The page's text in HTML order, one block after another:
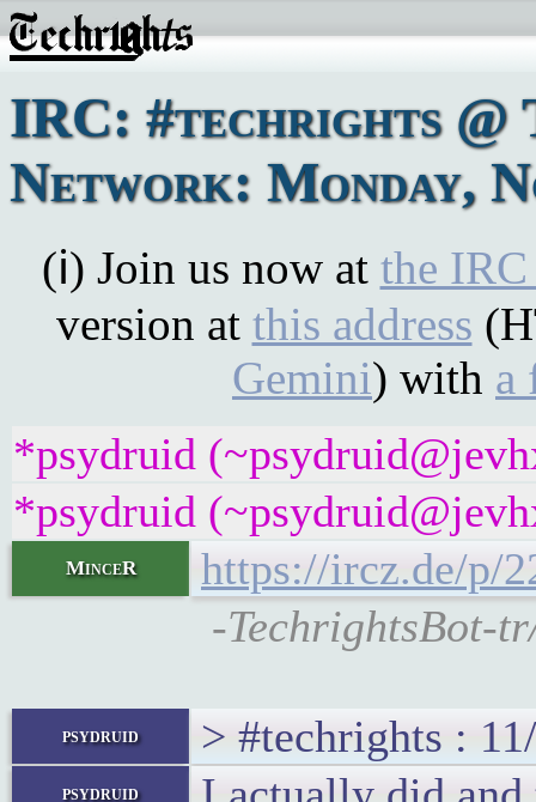
IRC: #techrights @
Network: Monday,
(ℹ) Join us now at the
version at this address
Gemini) with a
*psydruid
*psydruid
MinceR
https://ircz.de/p/
-TechrightsBot-
psydruid > #techrights :
psydruid